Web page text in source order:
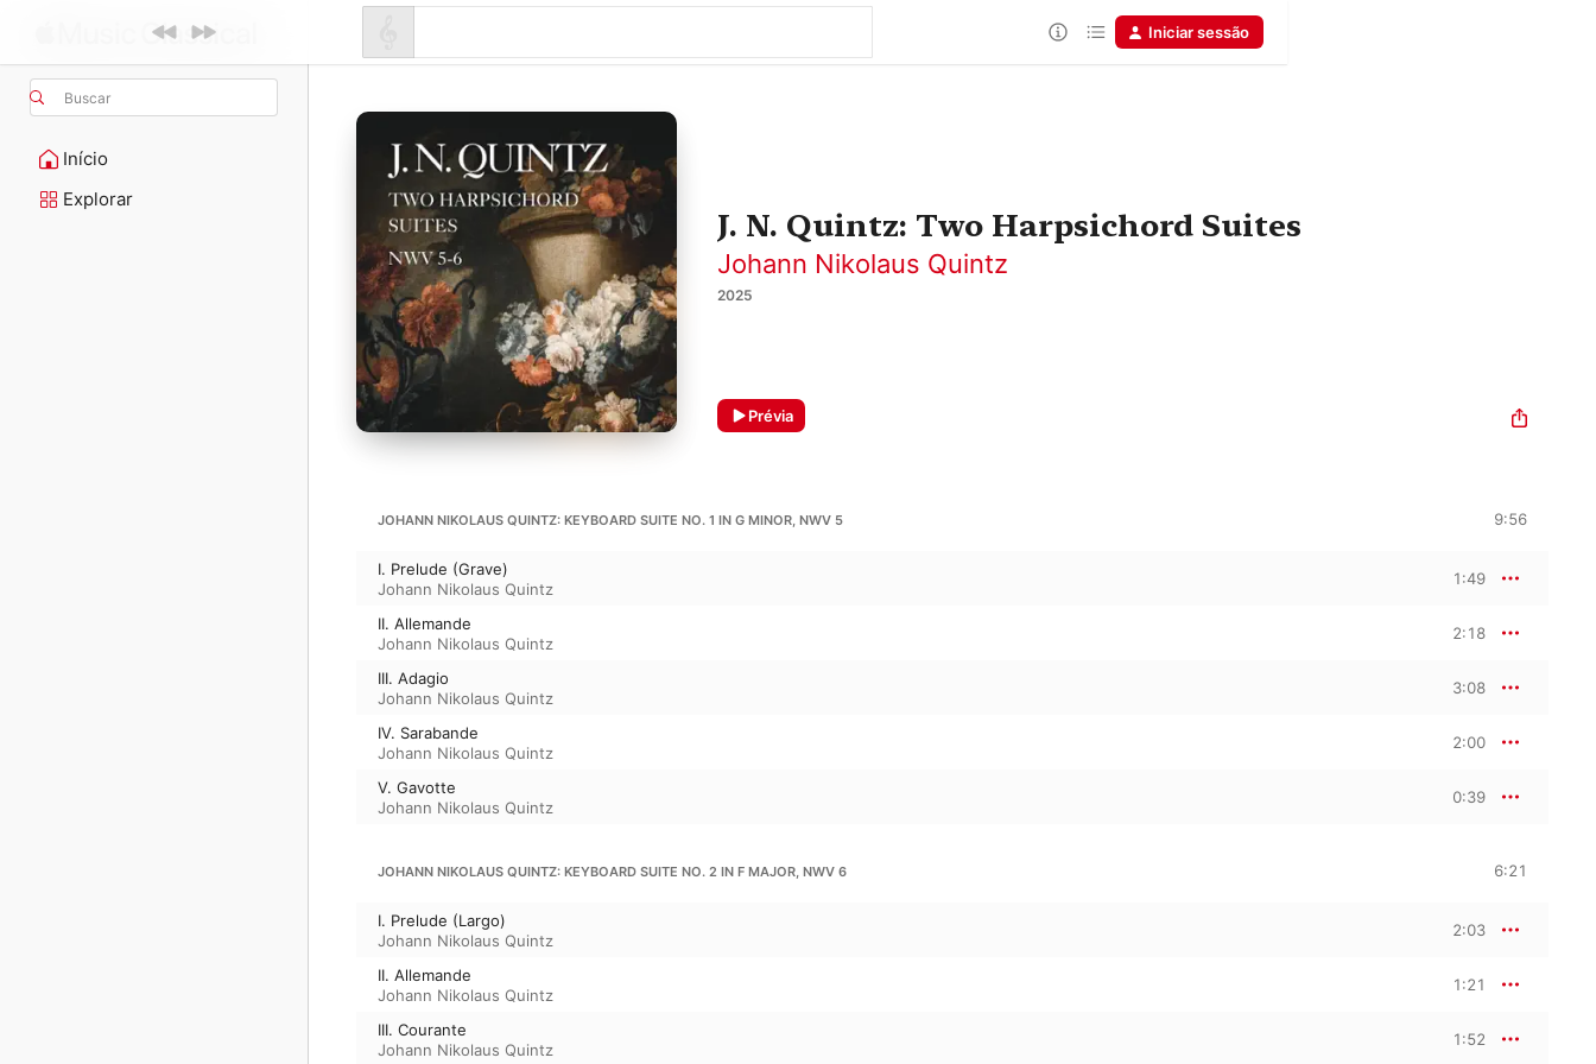
Buscar
Início
Explorar
Iniciar sessão
J. N. Quintz: Two Harpsichord Suites
Johann Nikolaus Quintz
2025
Prévia
JOHANN NIKOLAUS QUINTZ: KEYBOARD SUITE NO. 1 IN G MINOR, NWV 5 9:56
I. Prelude (Grave)
Johann Nikolaus Quintz
1:49
II. Allemande
Johann Nikolaus Quintz
2:18
III. Adagio
Johann Nikolaus Quintz
3:08
IV. Sarabande
Johann Nikolaus Quintz
2:00
V. Gavotte
Johann Nikolaus Quintz
0:39
JOHANN NIKOLAUS QUINTZ: KEYBOARD SUITE NO. 2 IN F MAJOR, NWV 6 6:21
I. Prelude (Largo)
Johann Nikolaus Quintz
2:03
II. Allemande
Johann Nikolaus Quintz
1:21
III. Courante
Johann Nikolaus Quintz
1:52